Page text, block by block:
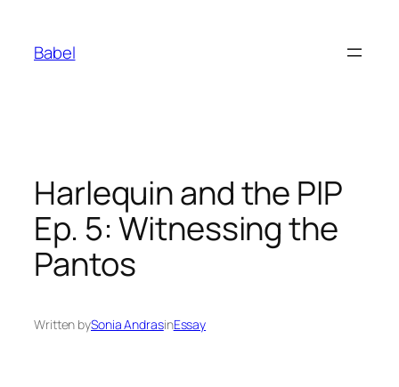
content
Babel
Harlequin and the PIP
Ep. 5: Witnessing the
Pantos
Written bySonia AndrasinEssay